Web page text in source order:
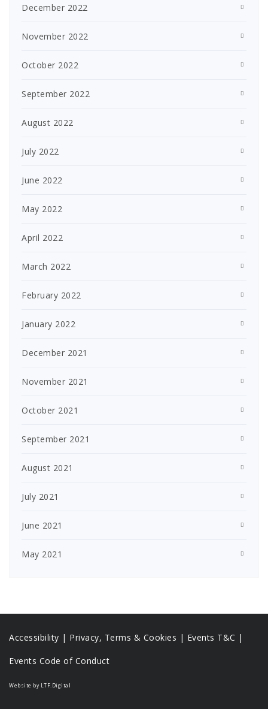
December 2022
November 2022
October 2022
September 2022
August 2022
July 2022
June 2022
May 2022
April 2022
March 2022
February 2022
January 2022
December 2021
November 2021
October 2021
September 2021
August 2021
July 2021
June 2021
May 2021
Accessibility | Privacy, Terms & Cookies | Events T&C |
Events Code of Conduct
Website by LTF.Digital